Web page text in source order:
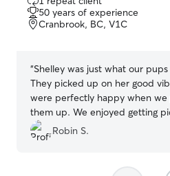
out
of
5
50 years of experience
Cranbrook, BC, V1C
“Shelley was just what our
They picked up on her good
were perfectly happy when we
them up. We enjoyed getting
Robin S.